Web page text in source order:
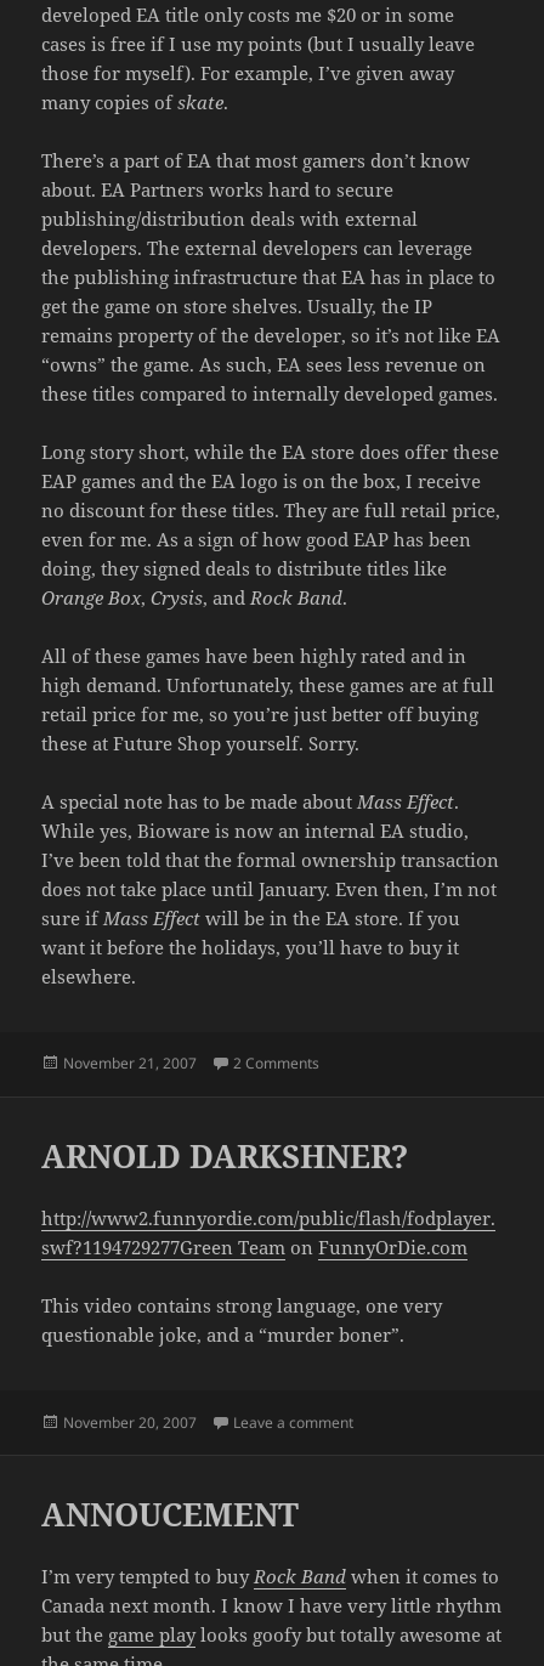
developed EA title only costs me $20 or in some
cases is free if I use my points (but I usually leave
those for myself). For example, I’ve given away
many copies ofskate.
There’s a part of EA that most gamers don’t know
about. EA Partners works hard to secure
publishing/distribution deals with external
developers. The external developers can leverage
the publishing infrastructure that EA has in place to
get the game on store shelves. Usually, the IP
remains property of the developer, so it’s not like EA
“owns” the game. As such, EA sees less revenue on
these titles compared to internally developed games.
Long story short, while the EA store does offer these
EAP games and the EA logo is on the box, I receive
no discount for these titles. They are full retail price,
even for me. As a sign of how good EAP has been
doing, they signed deals to distribute titles like
Orange Box,Crysis, and Rock Band.
All of these games have been highly rated and in
high demand. Unfortunately, these games are at full
retail price for me, so you’re just better off buying
these at Future Shop yourself. Sorry.
A special note has to be made about Mass Effect.
While yes, Bioware is now an internal EA studio,
I’ve been told that the formal ownership transaction
does not take place until January. Even then, I’m not
sure if Mass Effect will be in the EA store. If you
want it before the holidays, you’ll have to buy it
elsewhere.
Posted
November 21, 2007 2 Comments
ARNOLD DARKSHNER?
http://www2.funnyordie.com/public/flash/fodplayer.
swf?1194729277Green Team onFunnyOrDie.com
This video contains strong language, one very
questionable joke, and a “murder boner”.
Posted
November 20, 2007 Leave a commenton ARNOLD DARKSHNER?
ANNOUCEMENT
I’m very tempted to buyRock Band when it comes to
Canada next month. I know I have very little rhythm
but the game playlooks goofy but totally awesome at